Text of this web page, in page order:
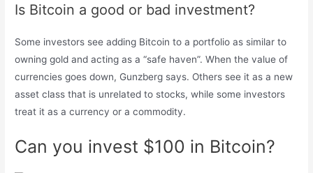
Is Bitcoin a good or bad investment?
Some investors see adding Bitcoin to a portfolio as similar to
owning gold and acting as a “safe haven”. When the value of
currencies goes down, Gunzberg says. Others see it as a new
asset class that is unrelated to stocks, while some investors
treat it as a currency or a commodity.
Can you invest $100 in Bitcoin?